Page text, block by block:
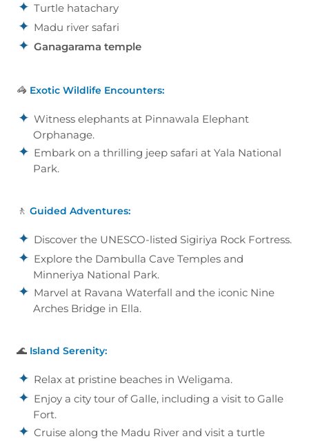
Turtle hatachary
Madu river safari
Ganagarama temple
🦓 Exotic Wildlife Encounters:
Witness elephants at Pinnawala Elephant
Orphanage.
Embark on a thrilling jeep safari at Yala National
Park.
🚶 Guided Adventures:
Discover the UNESCO-listed Sigiriya Rock Fortress.
Explore the Dambulla Cave Temples and
Minneriya National Park.
Marvel at Ravana Waterfall and the iconic Nine
Arches Bridge in Ella.
🌊 Island Serenity:
Relax at pristine beaches in Weligama.
Enjoy a city tour of Galle, including a visit to Galle
Fort.
Cruise along the Madu River and visit a turtle